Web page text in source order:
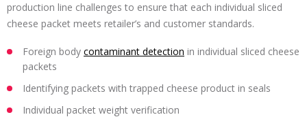
production line challenges to ensure that each individual sliced
cheese packet meets retailer’s and customer standards.
Foreign body contaminant detection in individual sliced cheese
packets
Identifying packets with trapped cheese product in seals
Individual packet weight verification